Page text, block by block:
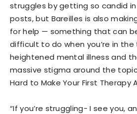
struggles by getting so candid
posts, but Bareilles is also
for help — something that can
difficult to do when you’re in
heightened mental illness and
massive stigma around the
Hard to Make Your First Therapy
“If you’re struggling- I see you,